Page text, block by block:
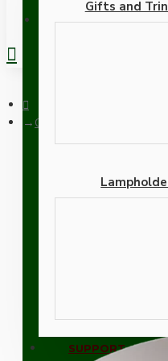
Gifts and
Adapters
SUPPORT
Ceiling Rose Cup in